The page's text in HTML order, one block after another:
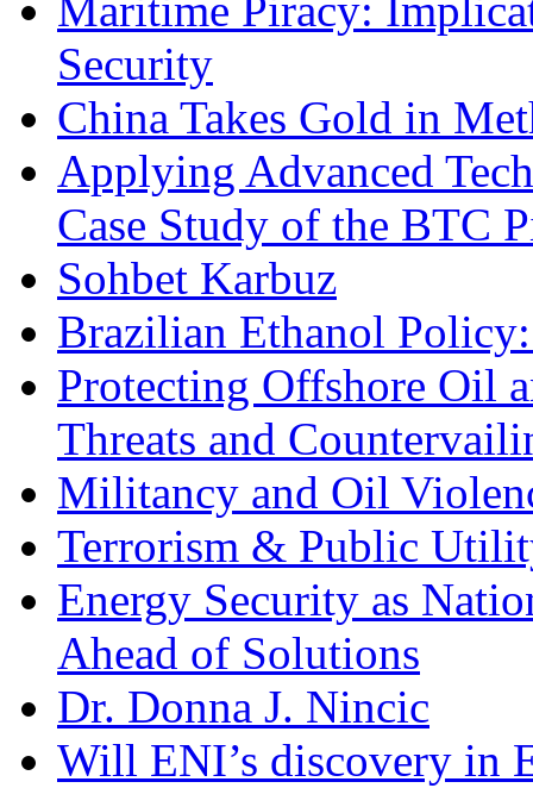
Maritime Piracy:
Security
China Takes Gold in
Applying Advanced
Case Study of the BTC
Sohbet Karbuz
Brazilian Ethanol
Protecting Offshore Oil
Threats and
Militancy and Oil
Terrorism & Public
Energy Security as
Ahead of Solutions
Dr. Donna J. Nincic
Will ENI’s discovery in